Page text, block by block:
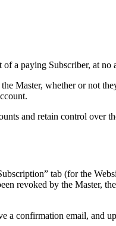
a paying Subscriber, at
Master, whether or not
and retain control over
tab (for the
revoked by the Master,
a confirmation email, and